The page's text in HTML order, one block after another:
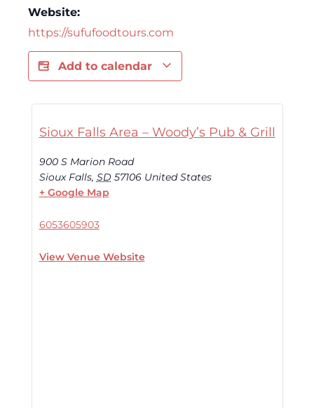
Website:
https://sufufoodtours.com
Add to calendar
Sioux Falls Area – Woody’s Pub & Grill
900 S Marion Road
Sioux Falls, SD 57106 United States
+ Google Map
6053605903
View Venue Website